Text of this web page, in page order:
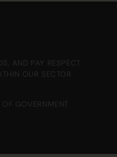
AND PAY RESPECT
OUR SECTOR
GOVERNMENT